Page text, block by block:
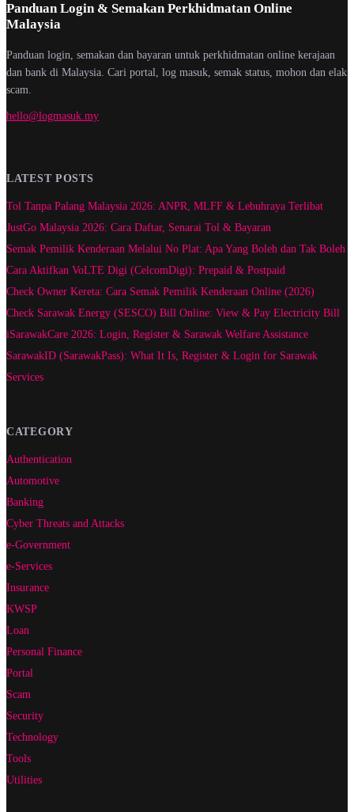
Panduan Login & Semakan Perkhidmatan Online
Malaysia
Panduan login, semakan dan bayaran untuk perkhidmatan online kerajaan
dan bank di Malaysia. Cari portal, log masuk, semak status, mohon dan elak
scam.
hello@logmasuk.my
LATEST POSTS
Tol Tanpa Palang Malaysia 2026: ANPR, MLFF & Lebuhraya Terlibat
JustGo Malaysia 2026: Cara Daftar, Senarai Tol & Bayaran
Semak Pemilik Kenderaan Melalui No Plat: Apa Yang Boleh dan Tak Boleh
Cara Aktifkan VoLTE Digi (CelcomDigi): Prepaid & Postpaid
Check Owner Kereta: Cara Semak Pemilik Kenderaan Online (2026)
Check Sarawak Energy (SESCO) Bill Online: View & Pay Electricity Bill
iSarawakCare 2026: Login, Register & Sarawak Welfare Assistance
SarawakID (SarawakPass): What It Is, Register & Login for Sarawak
Services
CATEGORY
Authentication
Automotive
Banking
Cyber Threats and Attacks
e-Government
e-Services
Insurance
KWSP
Loan
Personal Finance
Portal
Scam
Security
Technology
Tools
Utilities